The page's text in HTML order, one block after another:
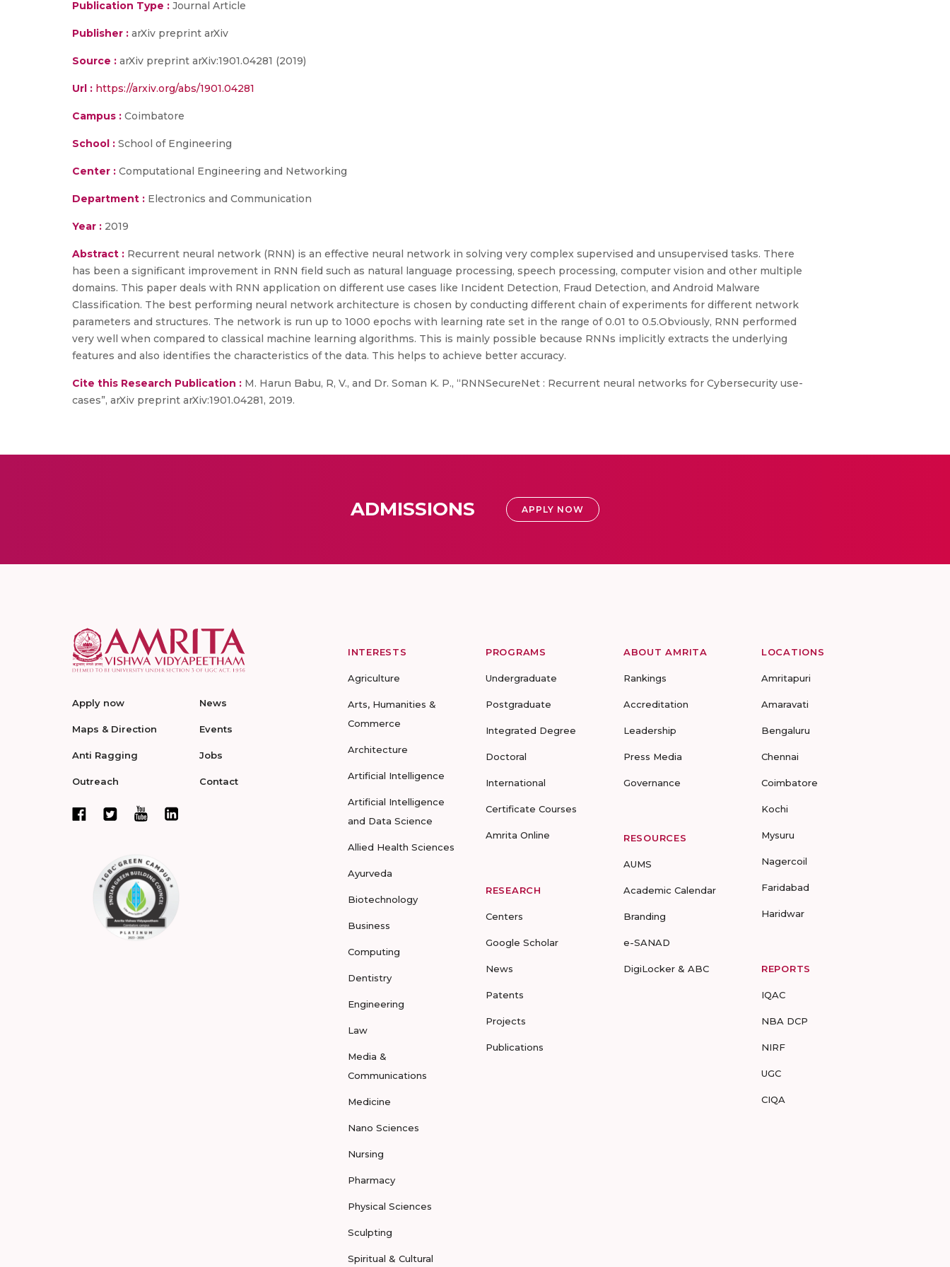
Publication Type : Journal Article
Publisher : arXiv preprint arXiv
Source : arXiv preprint arXiv:1901.04281 (2019)
Url : https://arxiv.org/abs/1901.04281
Campus : Coimbatore
School : School of Engineering
Center : Computational Engineering and Networking
Department : Electronics and Communication
Year : 2019
Abstract : Recurrent neural network (RNN) is an effective neural network in solving very complex supervised and unsupervised tasks. There
has been a significant improvement in RNN field such as natural language processing, speech processing, computer vision and other multiple
domains. This paper deals with RNN application on different use cases like Incident Detection, Fraud Detection, and Android Malware
Classification. The best performing neural network architecture is chosen by conducting different chain of experiments for different network
parameters and structures. The network is run up to 1000 epochs with learning rate set in the range of 0.01 to 0.5.Obviously, RNN performed
very well when compared to classical machine learning algorithms. This is mainly possible because RNNs implicitly extracts the underlying
features and also identifies the characteristics of the data. This helps to achieve better accuracy.
Cite this Research Publication : M. Harun Babu, R, V., and Dr. Soman K. P., “RNNSecureNet : Recurrent neural networks for Cybersecurity use-
cases”, arXiv preprint arXiv:1901.04281, 2019.
ADMISSIONS APPLY NOW
Apply now
Maps & Direction
Anti Ragging
Outreach
News
Events
Jobs
Contact
INTERESTS
Agriculture
Arts, Humanities &
Commerce
Architecture
Artificial Intelligence
Artificial Intelligence
and Data Science
Allied Health Sciences
Ayurveda
Biotechnology
Business
Computing
Dentistry
Engineering
Law
Media &
Communications
Medicine
Nano Sciences
Nursing
Pharmacy
Physical Sciences
Sculpting
Spiritual & Cultural
PROGRAMS
Undergraduate
Postgraduate
Integrated Degree
Doctoral
International
Certificate Courses
Amrita Online
RESEARCH
Centers
Google Scholar
News
Patents
Projects
Publications
ABOUT AMRITA
Rankings
Accreditation
Leadership
Press Media
Governance
RESOURCES
AUMS
Academic Calendar
Branding
e-SANAD
DigiLocker & ABC
LOCATIONS
Amritapuri
Amaravati
Bengaluru
Chennai
Coimbatore
Kochi
Mysuru
Nagercoil
Faridabad
Haridwar
REPORTS
IQAC
NBA DCP
NIRF
UGC
CIQA